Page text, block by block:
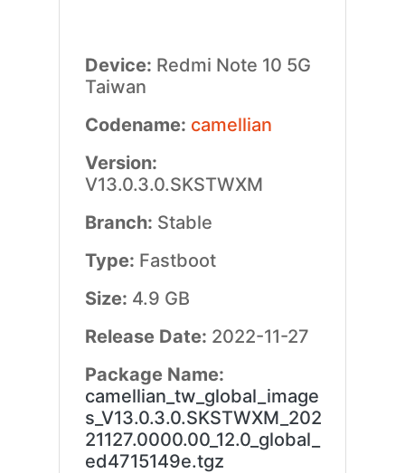
Device: Redmi Note 10 5G
Taiwan
Codename: camellian
Version:
V13.0.3.0.SKSTWXM
Branch: Stable
Type: Fastboot
Size: 4.9 GB
Release Date: 2022-11-27
Package Name:
camellian_tw_global_image
s_V13.0.3.0.SKSTWXM_202
21127.0000.00_12.0_global_
ed4715149e.tgz